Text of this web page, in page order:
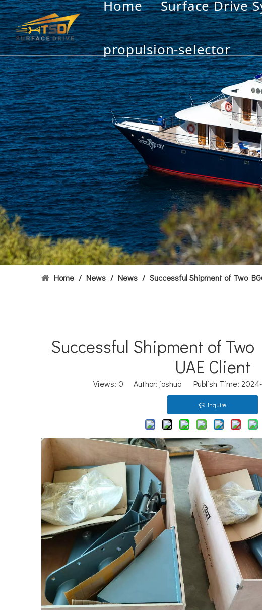
Home Surface Drive
propulsion-selector
Home / News / News / Successful Shipment of Two
Successful Shipment of Two
UAE Client
Views: 0 Author: joshua Publish Time:
Inquire